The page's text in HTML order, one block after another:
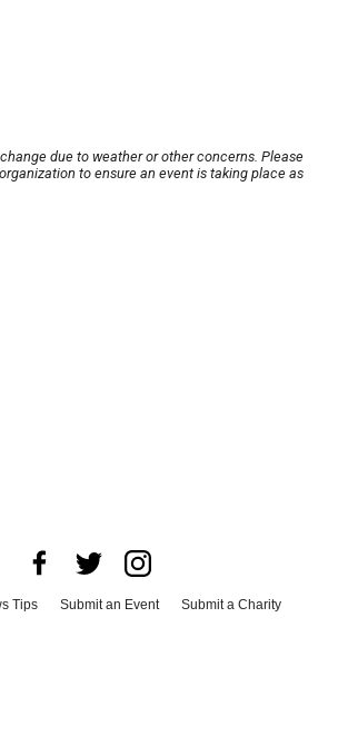
due to weather or other concerns. Please
to ensure an event is taking place as
Tips Submit an Event
Submit a Charity